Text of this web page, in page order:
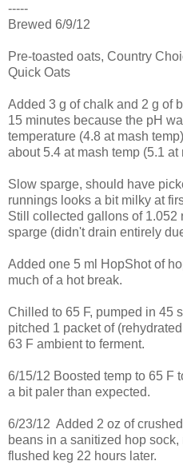
-----
Brewed 6/9/12
Pre-toasted oats, Country
Quick Oats
Added 3 g of chalk and 2 g of
15 minutes because the pH
temperature (4.8 at mash
about 5.4 at mash temp (5.1 at
Slow sparge, should have
runnings looks a bit milky at
Still collected gallons of 1.052
sparge (didn't drain entirely
Added one 5 ml HopShot of
much of a hot break.
Chilled to 65 F, pumped in 45
pitched 1 packet of
63 F ambient to ferment.
6/15/12 Boosted temp to 65 F
a bit paler than expected.
6/23/12 Added 2 oz of
beans in a sanitized hop
flushed keg 22 hours later.